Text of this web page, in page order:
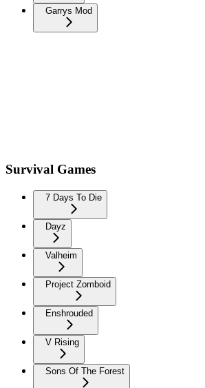
Garrys Mod
Survival Games
7 Days To Die
Dayz
Valheim
Project Zomboid
Enshrouded
V Rising
Sons Of The Forest